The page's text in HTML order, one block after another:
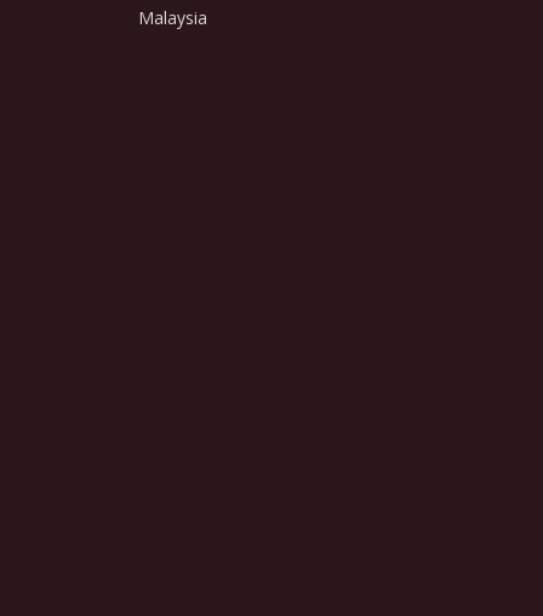
Malaysia